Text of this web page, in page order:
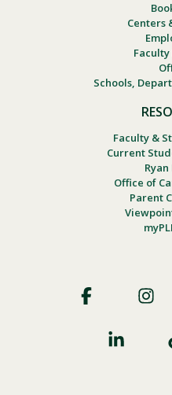
Centers
Schools,
Faculty &
Current
Office of
Parent
Social